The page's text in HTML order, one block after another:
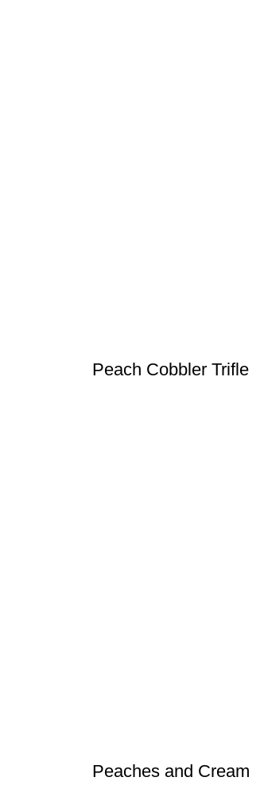
Peach Cobbler Trifle
Peaches and Cream